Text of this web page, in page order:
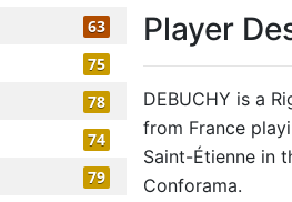
63
75
78
74
79
Player
DEBUCHY is a
from France
Saint-Étienne in
Conforama.